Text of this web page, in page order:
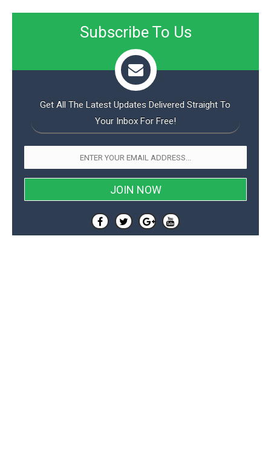
Subscribe To Us
Get All The Latest Updates Delivered Straight To
Your Inbox For Free!